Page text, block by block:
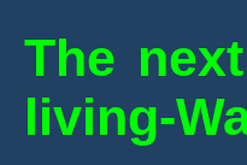
The
living-